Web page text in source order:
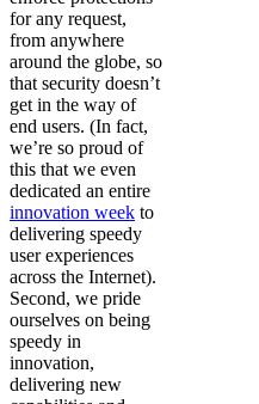
for any request,
from anywhere
around the globe, so
that security doesn’t
get in the way of
end users. (In fact,
we’re so proud of
this that we even
dedicated an entire
innovation week to
delivering speedy
user experiences
across the Internet).
Second, we pride
ourselves on being
speedy in
innovation,
delivering new